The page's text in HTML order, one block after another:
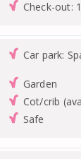
Check-out:
Car park:
Garden
Cot/crib
Safe